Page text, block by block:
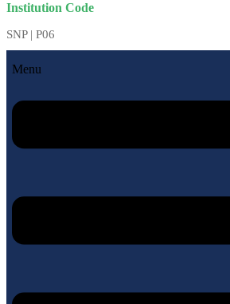
Institution Code
SNP | P06
Menu